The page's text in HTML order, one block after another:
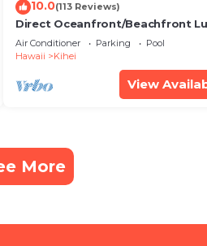
10.0(113 Reviews)
Direct Oceanfront/Beachfront
Recently Remodeled
Air Conditioner Parking
Pool
Hawaii
Kihei
View
More